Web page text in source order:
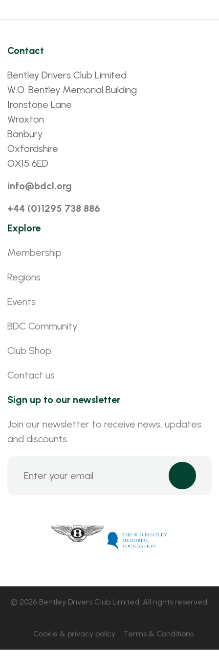
Contact
Bentley Drivers Club Limited
W.O. Bentley Memorial Building
Ironstone Lane
Wroxton
Banbury
Oxfordshire
OX15 6ED
info@bdcl.org
+44 (0)1295 738 886
Explore
Membership
Regions
Events
BDC Community
Club Shop
Contact us
Sign up to our newsletter
Join our newsletter to receive news, updates
and discounts
© 2026 Bentley Drivers Club Limited. All rights reserved.
Cookie & privacy policy Terms & Conditions